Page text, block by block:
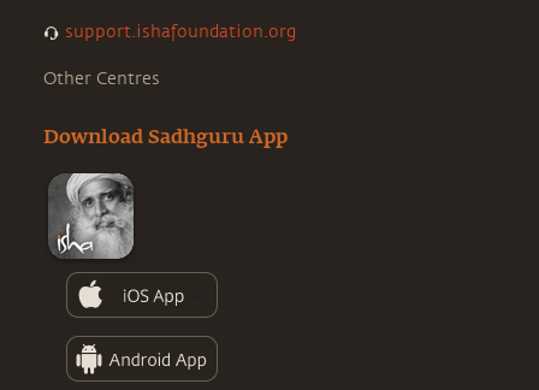
support.ishafoundation.org
Other Centres
Download Sadhguru App